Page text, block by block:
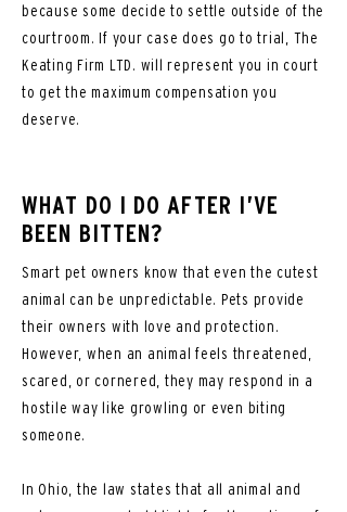
because some decide to settle outside of the
courtroom. If your case does go to trial, The
Keating Firm LTD. will represent you in court
to get the maximum compensation you
deserve.
WHAT DO I DO AFTER I’VE
BEEN BITTEN?
Smart pet owners know that even the cutest
animal can be unpredictable. Pets provide
their owners with love and protection.
However, when an animal feels threatened,
scared, or cornered, they may respond in a
hostile way like growling or even biting
someone.
In Ohio, the law states that all animal and